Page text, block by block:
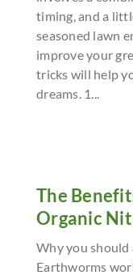
timing, and a
seasoned lawn
improve your
tricks will help
dreams. 1...
The
Organic
Why you
Earthworms